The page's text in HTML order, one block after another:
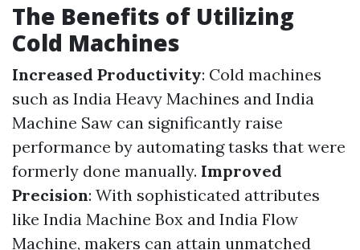
The Benefits of Utilizing
Cold Machines
Increased Productivity: Cold machines
such as India Heavy Machines and India
Machine Saw can significantly raise
performance by automating tasks that were
formerly done manually. Improved
Precision: With sophisticated attributes
like India Machine Box and India Flow
Machine, makers can attain unmatched